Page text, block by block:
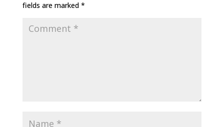
fields are marked *